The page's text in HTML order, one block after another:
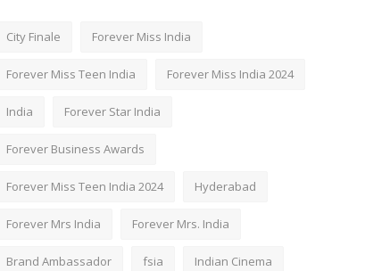
City Finale Forever Miss India
Forever Miss Teen India Forever Miss India 2024
India Forever Star India
Forever Business Awards
Forever Miss Teen India 2024 Hyderabad
Forever Mrs India Forever Mrs. India
Brand Ambassador fsia Indian Cinema